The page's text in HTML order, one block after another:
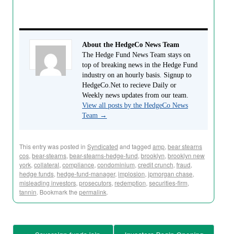
About the HedgeCo News Team
The Hedge Fund News Team stays on
top of breaking news in the Hedge Fund
industry on an hourly basis. Signup to
HedgeCo.Net to recieve Daily or
Weekly news updates from our team.
View all posts by the HedgeCo News
Team →
This entry was posted in Syndicated and tagged amp, bear stearns
cos, bear-stearns, bear-stearns-hedge-fund, brooklyn, brooklyn new
york, collateral, compliance, condominium, credit crunch, fraud,
hedge funds, hedge-fund-manager, implosion, jpmorgan chase,
misleading investors, prosecutors, redemption, securities-firm,
tannin. Bookmark the permalink.